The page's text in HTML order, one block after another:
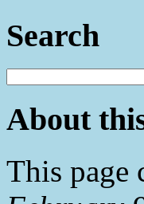
Search
About
This page